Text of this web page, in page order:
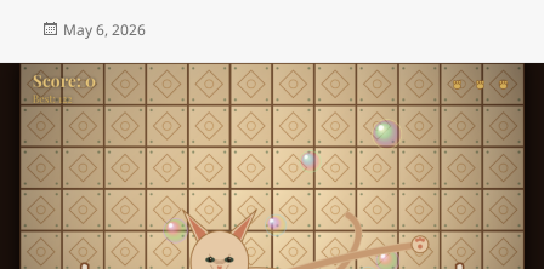
Posted
May 6, 2026